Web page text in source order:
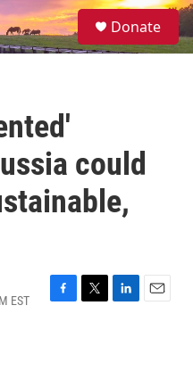
S
e
Donate
could
EST
F
T
L
E